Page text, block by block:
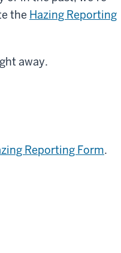
the Hazing Reporting
away.
Reporting Form.